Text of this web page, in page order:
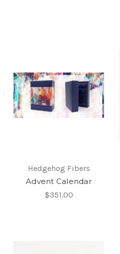
Hedgehog Fibers
Advent Calendar
$351.00